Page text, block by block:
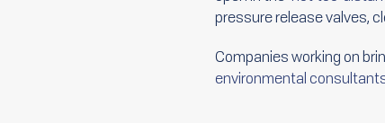
pressure release valves,
Companies working on
environmental